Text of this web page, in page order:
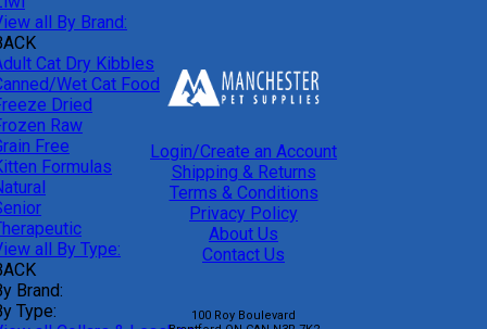
all By Brand:
Cat Dry Kibbles
Wet Cat Food
Dried
Raw
Free
Formulas
all By Type:
Brand:
Type:
Login/Create an Account
Shipping & Returns
Terms & Conditions
Privacy Policy
About Us
Contact Us
100 Roy Boulevard